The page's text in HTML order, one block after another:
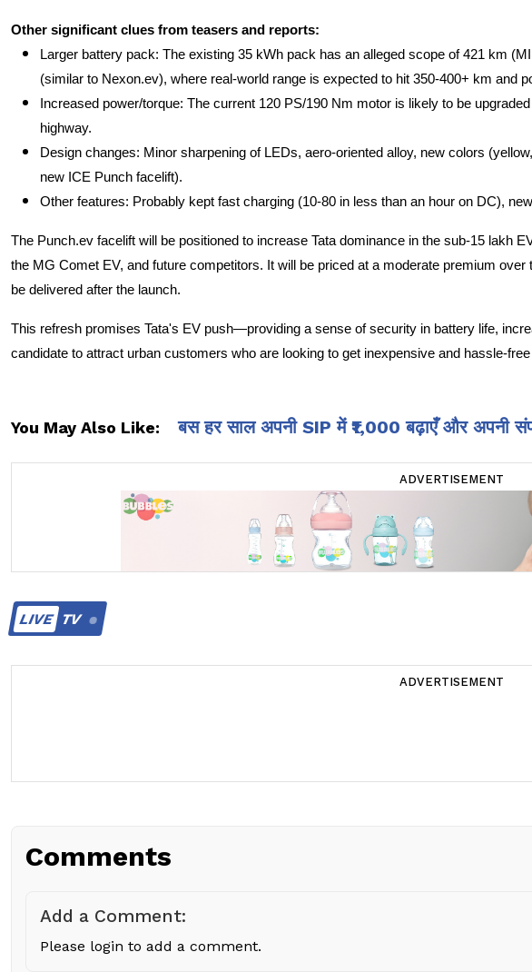
Other significant clues from teasers and reports:
Larger battery pack: The existing 35 kWh pack has an alleged scope of 421 km
(similar to Nexon.ev), where real-world range is expected to hit 350-400+ km and
Increased power/torque: The current 120 PS/190 Nm motor is likely to be
highway.
Design changes: Minor sharpening of LEDs, aero-oriented alloy, new colors
new ICE Punch facelift).
Other features: Probably kept fast charging (10-80 in less than an hour on DC),
The Punch.ev facelift will be positioned to increase Tata dominance in the sub-15 lakh
the MG Comet EV, and future competitors. It will be priced at a moderate premium over
be delivered after the launch.
This refresh promises Tata's EV push—providing a sense of security in battery life,
candidate to attract urban customers who are looking to get inexpensive and hassle-
You May Also Like: बस हर साल अपनी SIP में ₹1,000 बढ़ाएँ और अपनी
ADVERTISEMENT
LIVETV
ADVERTISEMENT
Comments
Add a Comment:
Please login to add a comment.